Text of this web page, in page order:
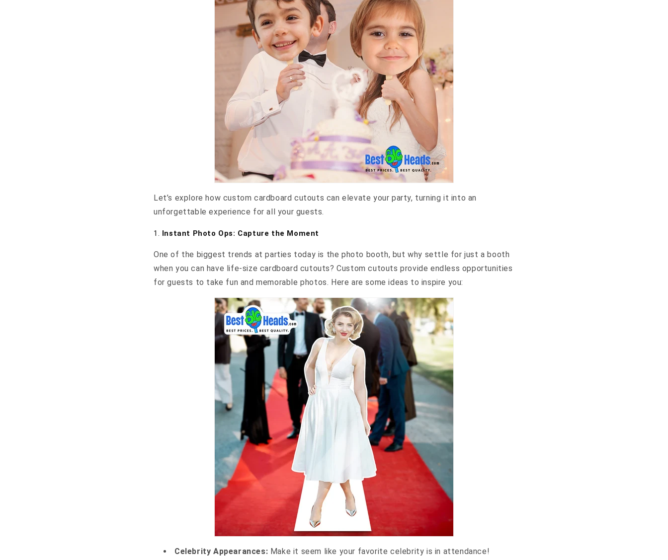
Let’s explore how custom cardboard cutouts can elevate your party, turning it into an
unforgettable experience for all your guests.
1. Instant Photo Ops: Capture the Moment
One of the biggest trends at parties today is the photo booth, but why settle for just a booth
when you can have life-size cardboard cutouts? Custom cutouts provide endless opportunities
for guests to take fun and memorable photos. Here are some ideas to inspire you:
Celebrity Appearances: Make it seem like your favorite celebrity is in attendance!